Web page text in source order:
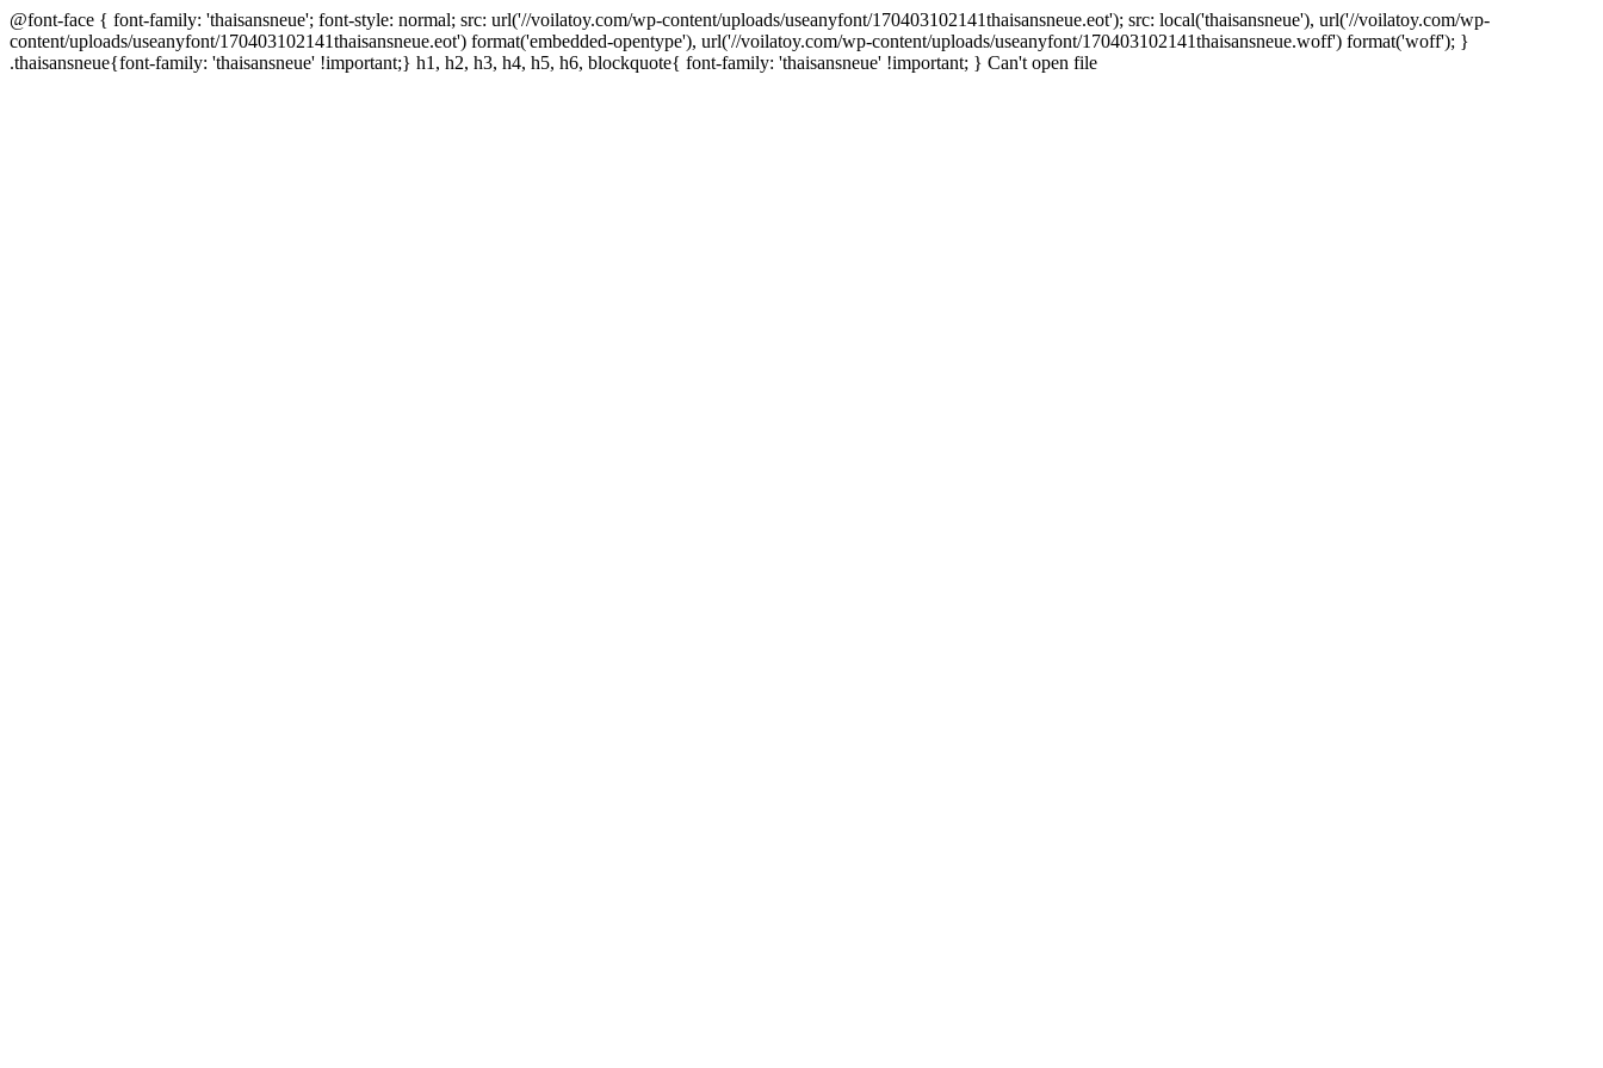
@font-face { font-family: 'thaisansneue'; font-style: normal; src: url('//voilatoy.com/wp-content/uploads/useanyfont/170403102141thaisansneue.eot'); src: local('thaisansneue'), url('//voilatoy.com/wp-
content/uploads/useanyfont/170403102141thaisansneue.eot') format('embedded-opentype'), url('//voilatoy.com/wp-content/uploads/useanyfont/170403102141thaisansneue.woff') format('woff'); }
.thaisansneue{font-family: 'thaisansneue' !important;} h1, h2, h3, h4, h5, h6, blockquote{ font-family: 'thaisansneue' !important; } Can't open file